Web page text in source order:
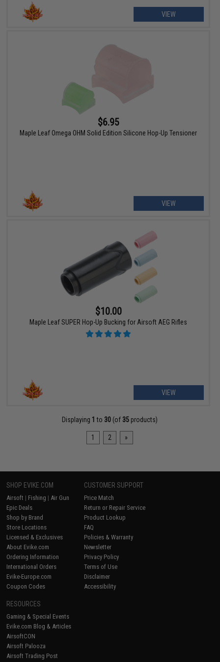
VIEW
$6.95
Maple Leaf Omega OHM Solid Edition Silicone Hop-Up Tensioner
VIEW
$10.00
Maple Leaf SUPER Hop-Up Bucking for Airsoft AEG Rifles
VIEW
Displaying 1 to 30 (of 35 products)
1 2 »
SHOP EVIKE.COM
Airsoft | Fishing | Air Gun
Epic Deals
Shop by Brand
Store Locations
Licensed & Exclusives
About Evike.com
Ordering Information
International Orders
Evike-Europe.com
Coupon Codes
CUSTOMER SUPPORT
Price Match
Return or Repair Service
Product Lookup
FAQ
Policies & Warranty
Newsletter
Privacy Policy
Terms of Use
Disclaimer
Accessibility
RESOURCES
Gaming & Special Events
Evike.com Blog & Articles
AirsoftCON
Airsoft Palooza
Airsoft Trading Post